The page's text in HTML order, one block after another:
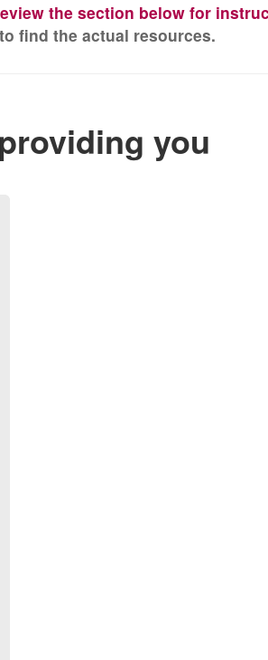
the section below for
find the actual resources.
you